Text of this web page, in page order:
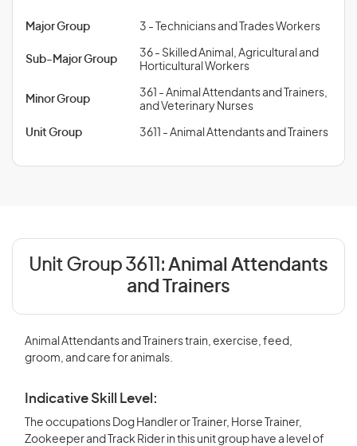
Major Group 3 - Technicians and Trades Workers
Sub-Major Group
36 - Skilled Animal, Agricultural and
Horticultural Workers
Minor Group
361 - Animal Attendants and Trainers,
and Veterinary Nurses
Unit Group 3611 - Animal Attendants and Trainers
Unit Group 3611: Animal Attendants
and Trainers
Animal Attendants and Trainers train, exercise, feed,
groom, and care for animals.
Indicative Skill Level:
The occupations Dog Handler or Trainer, Horse Trainer,
Zookeeper and Track Rider in this unit group have a level of